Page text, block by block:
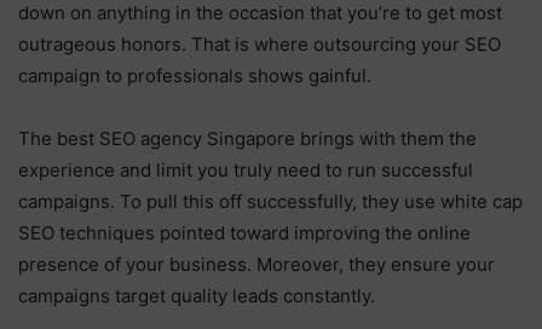
down on anything in the occasion that you’re to get most
outrageous honors. That is where outsourcing your SEO
campaign to professionals shows gainful.
The best SEO agency Singapore brings with them the
experience and limit you truly need to run successful
campaigns. To pull this off successfully, they use white cap
SEO techniques pointed toward improving the online
presence of your business. Moreover, they ensure your
campaigns target quality leads constantly.